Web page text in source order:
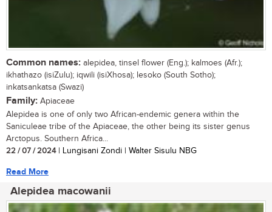
Common names: alepidea, tinsel flower (Eng.); kalmoes (Afr.);
ikhathazo (isiZulu); iqwili (isiXhosa); lesoko (South Sotho);
inkatsankatsa (Swazi)
Family: Apiaceae
Alepidea is one of only two African-endemic genera within the
Saniculeae tribe of the Apiaceae, the other being its sister genus
Arctopus. Southern Africa...
22 / 07 / 2024| Lungisani Zondi | Walter Sisulu NBG
Read More
Alepidea macowanii